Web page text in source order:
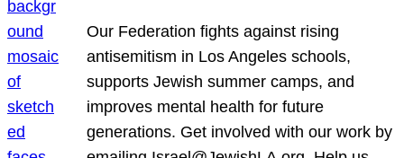
Our Federation fights against rising
antisemitism in Los Angeles schools,
supports Jewish summer camps, and
improves mental health for future
generations. Get involved with our work by